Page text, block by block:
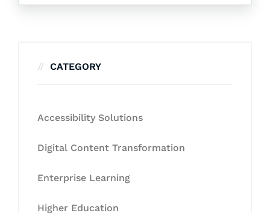
CATEGORY
Accessibility Solutions
Digital Content Transformation
Enterprise Learning
Higher Education